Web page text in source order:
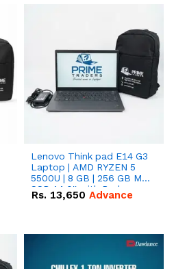
Lenovo Think pad E14 G3
Laptop | AMD RYZEN 5
5500U | 8 GB | 256 GB M.2
SSD 14.0'' with Radeon
RX Vega 10 Graphics.
Rs. 13,650 Advance